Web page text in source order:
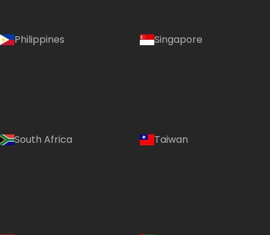
Philippines Singapore
South Africa Taiwan